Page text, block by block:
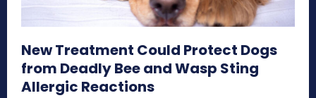
New Treatment Could Protect Dogs
from Deadly Bee and Wasp Sting
Allergic Reactions